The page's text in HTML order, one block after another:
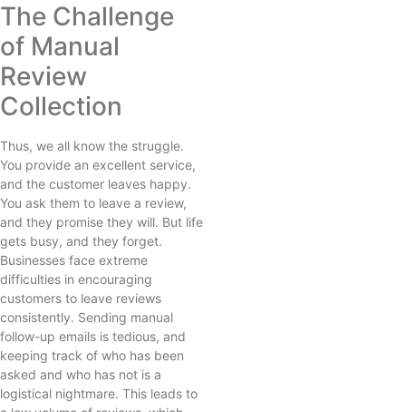
The Challenge
of Manual
Review
Collection
Thus, we all know the struggle.
You provide an excellent service,
and the customer leaves happy.
You ask them to leave a review,
and they promise they will. But life
gets busy, and they forget.
Businesses face extreme
difficulties in encouraging
customers to leave reviews
consistently. Sending manual
follow-up emails is tedious, and
keeping track of who has been
asked and who has not is a
logistical nightmare. This leads to